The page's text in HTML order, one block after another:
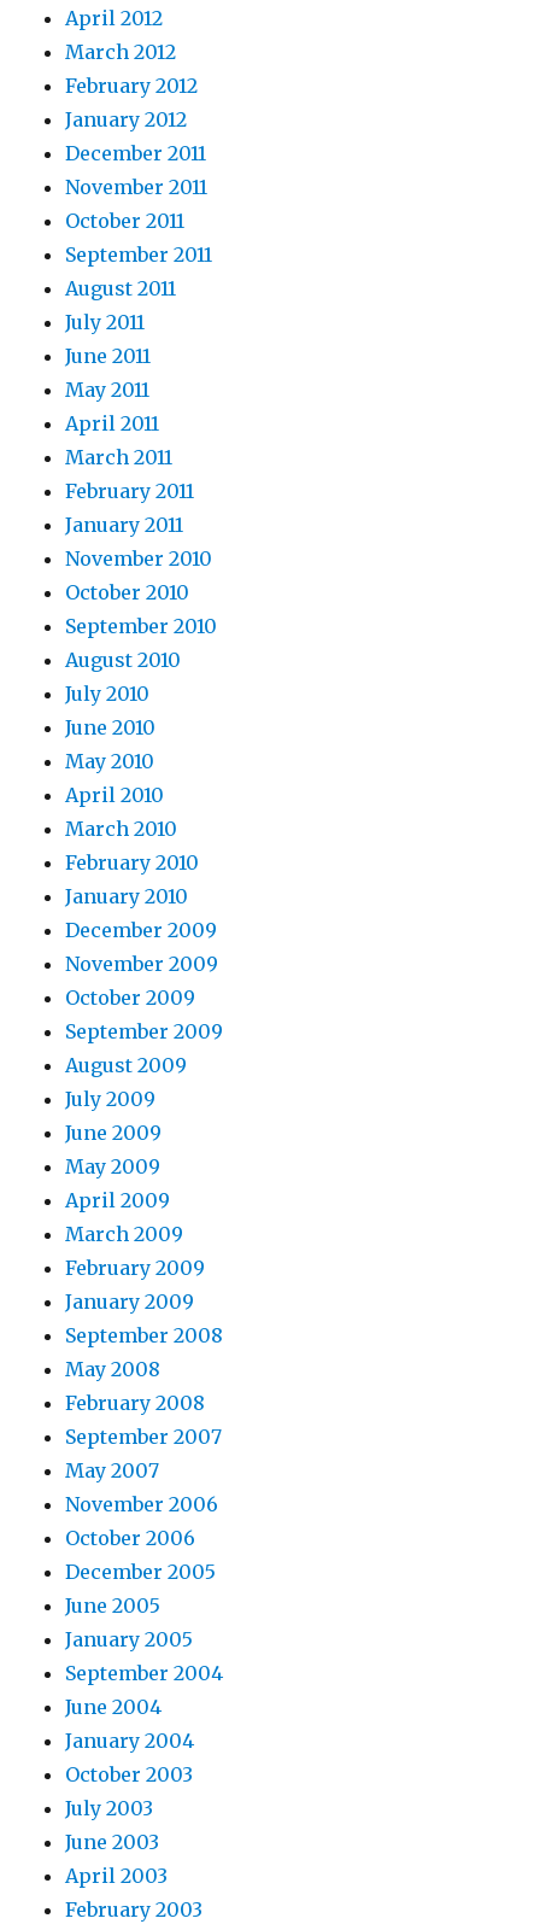
April 2012
March 2012
February 2012
January 2012
December 2011
November 2011
October 2011
September 2011
August 2011
July 2011
June 2011
May 2011
April 2011
March 2011
February 2011
January 2011
November 2010
October 2010
September 2010
August 2010
July 2010
June 2010
May 2010
April 2010
March 2010
February 2010
January 2010
December 2009
November 2009
October 2009
September 2009
August 2009
July 2009
June 2009
May 2009
April 2009
March 2009
February 2009
January 2009
September 2008
May 2008
February 2008
September 2007
May 2007
November 2006
October 2006
December 2005
June 2005
January 2005
September 2004
June 2004
January 2004
October 2003
July 2003
June 2003
April 2003
February 2003